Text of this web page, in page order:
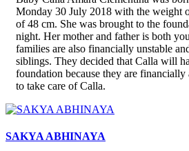
Monday 30 July 2018 with the weight
of 48 cm. She was brought to the
night. Her mother and father is both
families are also financially unstable
siblings. They decided that Calla will
foundation because they are
to take care of Calla.
SAKYA ABHINAYA